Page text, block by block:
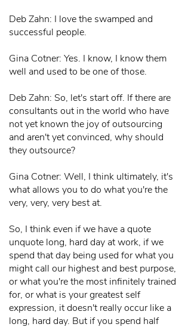
Deb Zahn: I love the swamped and
successful people.
Gina Cotner: Yes. I know, I know them
well and used to be one of those.
Deb Zahn: So, let's start off. If there are
consultants out in the world who have
not yet known the joy of outsourcing
and aren't yet convinced, why should
they outsource?
Gina Cotner: Well, I think ultimately, it's
what allows you to do what you're the
very, very, very best at.
So, I think even if we have a quote
unquote long, hard day at work, if we
spend that day being used for what you
might call our highest and best purpose,
or what you're the most infinitely trained
for, or what is your greatest self
expression, it doesn't really occur like a
long, hard day. But if you spend half